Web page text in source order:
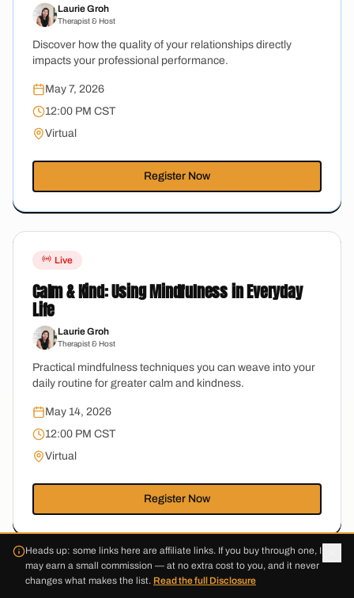
Laurie Groh
Therapist & Host
Discover how the quality of your relationships directly
impacts your professional performance.
May 7, 2026
12:00 PM CST
Virtual
Register Now
Live
Calm & Kind: Using Mindfulness in Everyday
Life
Laurie Groh
Therapist & Host
Practical mindfulness techniques you can weave into your
daily routine for greater calm and kindness.
May 14, 2026
12:00 PM CST
Virtual
Register Now
Live
Heads up: some links here are affiliate links. If you buy through one, I
may earn a small commission — at no extra cost to you, and it never
changes what makes the list. Read the full Disclosure